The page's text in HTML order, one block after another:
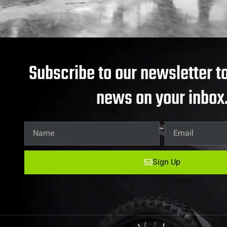
Subscribe to our newsletter
news on your
Sign Up